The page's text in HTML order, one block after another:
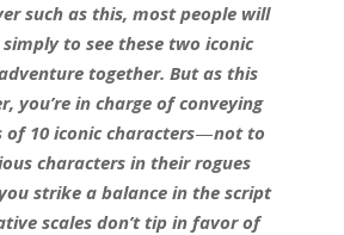
such as this, most people will
to see these two iconic
together. But as this
you’re in charge of conveying
10 iconic characters—not to
characters in their rogues
strike a balance in the script
scales don’t tip in favor of